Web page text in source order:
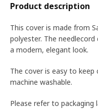
Product description
This cover is made from
polyester. The
a modern, elegant look.
The cover is easy to keep
machine washable.
Please refer to